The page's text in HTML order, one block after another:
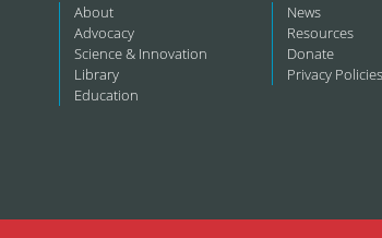
About
Advocacy
Science & Innovation
Library
Education
News
Resources
Donate
Privacy Policies